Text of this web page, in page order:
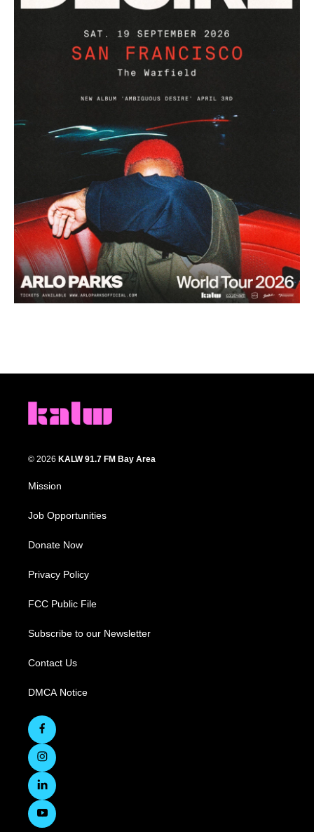
© 2026 KALW 91.7 FM Bay Area
Mission
Job Opportunities
Donate Now
Privacy Policy
FCC Public File
Subscribe to our Newsletter
Contact Us
DMCA Notice